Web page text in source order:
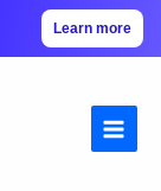
Learn more